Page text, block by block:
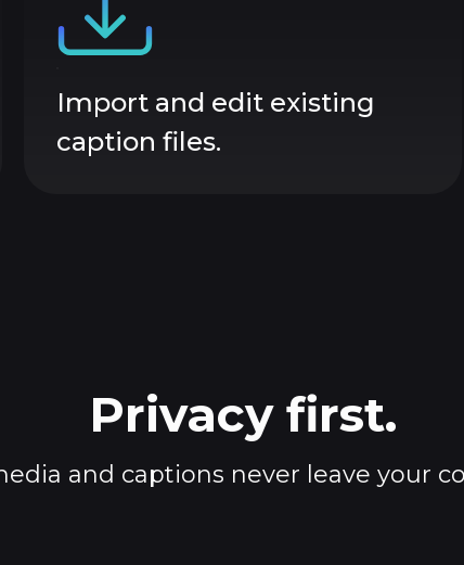
Import and edit existing
caption files.
Privacy first.
and captions never leave your